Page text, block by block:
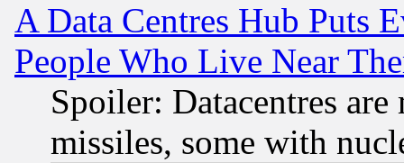
A Data Centres Hub Puts
People Who Live Near
Spoiler: Datacentres
missiles, some with